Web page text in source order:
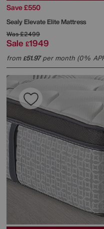
Save £550
SealyElevate Elite Mattress
Was£2499
Sale £1949
from£51.97per month (0%